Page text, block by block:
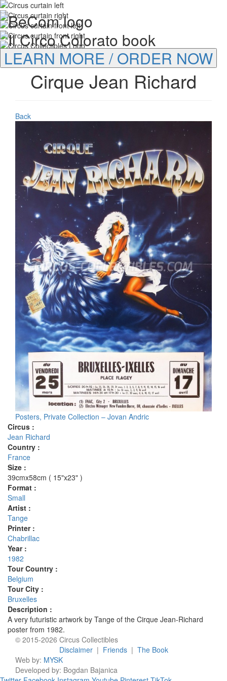
LEARN MORE / ORDER NOW
Cirque Jean Richard
Back
Posters, Private Collection – Jovan Andric
Circus :
Jean Richard
Country :
France
Size :
39cmx58cm ( 15"x23" )
Format :
Small
Artist :
Tange
Printer :
Chabrillac
Year :
1982
Tour Country :
Belgium
Tour City :
Bruxelles
Description :
A very futuristic artwork by Tange of the Cirque Jean-Richard
poster from 1982.
© 2015-2026 Circus Collectibles
Disclaimer| Friends| The Book
Web by: MYSK
Developed by: Bogdan Bajanica